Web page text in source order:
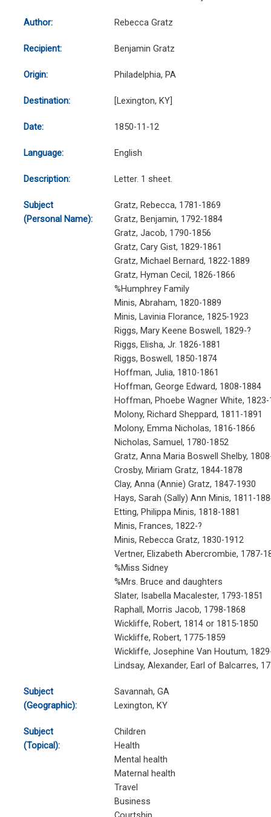
Author: Rebecca Gratz
Recipient: Benjamin Gratz
Origin: Philadelphia, PA
Destination: [Lexington, KY]
Date: 1850-11-12
Language: English
Description: Letter. 1 sheet.
Subject
(Personal Name):
Gratz, Rebecca, 1781-1869
Gratz, Benjamin, 1792-1884
Gratz, Jacob, 1790-1856
Gratz, Cary Gist, 1829-1861
Gratz, Michael Bernard, 1822-1889
Gratz, Hyman Cecil, 1826-1866
%Humphrey Family
Minis, Abraham, 1820-1889
Minis, Lavinia Florance, 1825-1923
Riggs, Mary Keene Boswell, 1829-?
Riggs, Elisha, Jr. 1826-1881
Riggs, Boswell, 1850-1874
Hoffman, Julia, 1810-1861
Hoffman, George Edward, 1808-1884
Hoffman, Phoebe Wagner White, 1823-
Molony, Richard Sheppard, 1811-1891
Molony, Emma Nicholas, 1816-1866
Nicholas, Samuel, 1780-1852
Gratz, Anna Maria Boswell Shelby,
Crosby, Miriam Gratz, 1844-1878
Clay, Anna (Annie) Gratz, 1847-1930
Hays, Sarah (Sally) Ann Minis, 1811-
Etting, Philippa Minis, 1818-1881
Minis, Frances, 1822-?
Minis, Rebecca Gratz, 1830-1912
Vertner, Elizabeth Abercrombie, 1787-
%Miss Sidney
%Mrs. Bruce and daughters
Slater, Isabella Macalester, 1793-1851
Raphall, Morris Jacob, 1798-1868
Wickliffe, Robert, 1814 or 1815-1850
Wickliffe, Robert, 1775-1859
Wickliffe, Josephine Van Houtum,
Lindsay, Alexander, Earl of Balcarres,
Subject
(Geographic):
Savannah, GA
Lexington, KY
Subject
(Topical):
Children
Health
Mental health
Maternal health
Travel
Business